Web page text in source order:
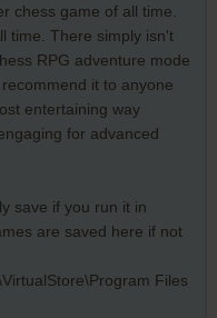
chess game of all time.
time. There simply isn't
RPG adventure mode
it to anyone
entertaining way
for advanced
save if you run it in
are saved here if not
Files